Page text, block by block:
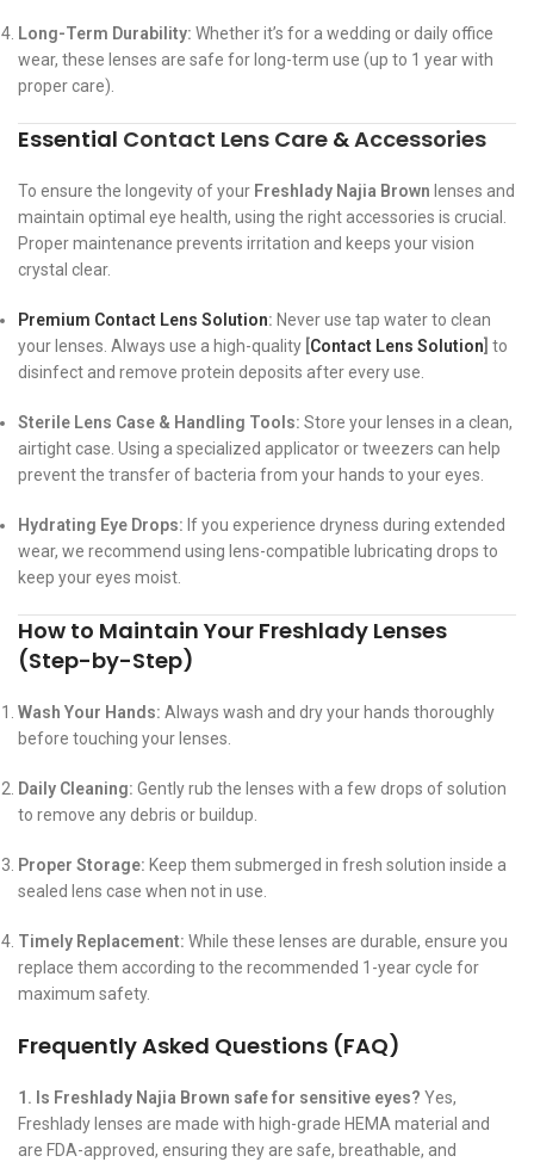
Long-Term Durability: Whether it’s for a wedding or daily office
wear, these lenses are safe for long-term use (up to 1 year with
proper care).
Essential Contact Lens Care &Accessories
To ensure the longevity of your Freshlady Najia Brown lenses and
maintain optimal eye health, using the right accessories is crucial.
Proper maintenance prevents irritation and keeps your vision
crystal clear.
Premium Contact Lens Solution: Never use tap water to clean
your lenses. Always use a high-quality Contact Lens Solution to
disinfect and remove protein deposits after every use.
Sterile Lens Case & Handling Tools: Store your lenses in a clean,
airtight case. Using a specialized applicator or tweezers can help
prevent the transfer of bacteria from your hands to your eyes.
Hydrating Eye Drops: If you experience dryness during extended
wear, we recommend using lens-compatible lubricating drops to
keep your eyes moist.
How to Maintain Your Freshlady Lenses
(Step-by-Step)
Wash Your Hands: Always wash and dry your hands thoroughly
before touching your lenses.
Daily Cleaning: Gently rub the lenses with a few drops of solution
to remove any debris or buildup.
Proper Storage: Keep them submerged in fresh solution inside a
sealed lens case when not in use.
Timely Replacement: While these lenses are durable, ensure you
replace them according to the recommended 1-year cycle for
maximum safety.
Frequently Asked Questions (FAQ)
1. Is Freshlady Najia Brown safe for sensitive eyes? Yes,
Freshlady lenses are made with high-grade HEMA material and
are FDA-approved, ensuring they are safe, breathable, and